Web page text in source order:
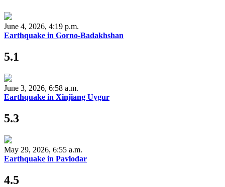
June 4, 2026, 4:19 p.m.
Earthquake in Gorno-Badakhshan
5.1
June 3, 2026, 6:58 a.m.
Earthquake in Xinjiang Uygur
5.3
May 29, 2026, 6:55 a.m.
Earthquake in Pavlodar
4.5